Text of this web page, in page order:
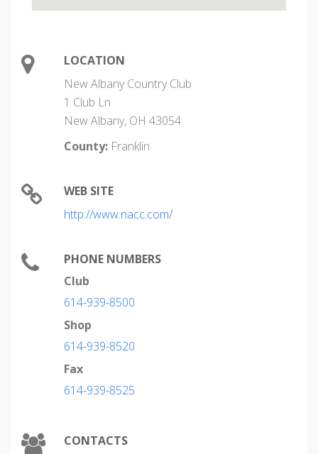
LOCATION
New Albany Country Club
1 Club Ln
New Albany, OH 43054
County: Franklin
WEB SITE
http://www.nacc.com/
PHONE NUMBERS
Club
614-939-8500
Shop
614-939-8520
Fax
614-939-8525
CONTACTS